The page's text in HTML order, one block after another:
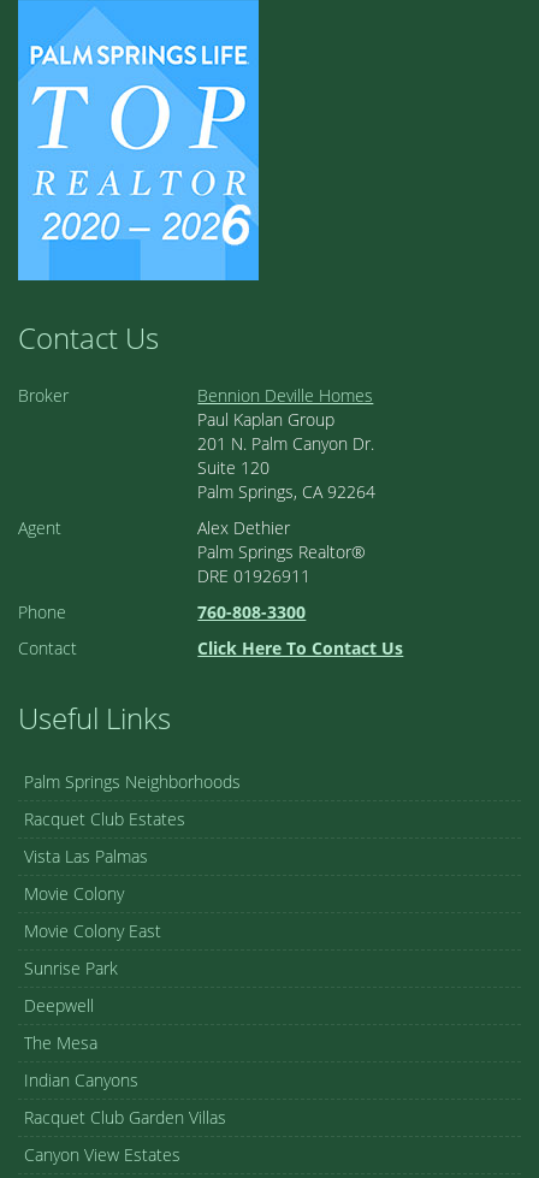
Contact Us
Broker
Bennion Deville Homes
Paul Kaplan Group
201 N. Palm Canyon Dr.
Suite 120
Palm Springs, CA 92264
Agent
Alex Dethier
Palm Springs Realtor®
DRE 01926911
Phone
760-808-3300
Contact
Click Here To Contact Us
Useful Links
Palm Springs Neighborhoods
Racquet Club Estates
Vista Las Palmas
Movie Colony
Movie Colony East
Sunrise Park
Deepwell
The Mesa
Indian Canyons
Racquet Club Garden Villas
Canyon View Estates